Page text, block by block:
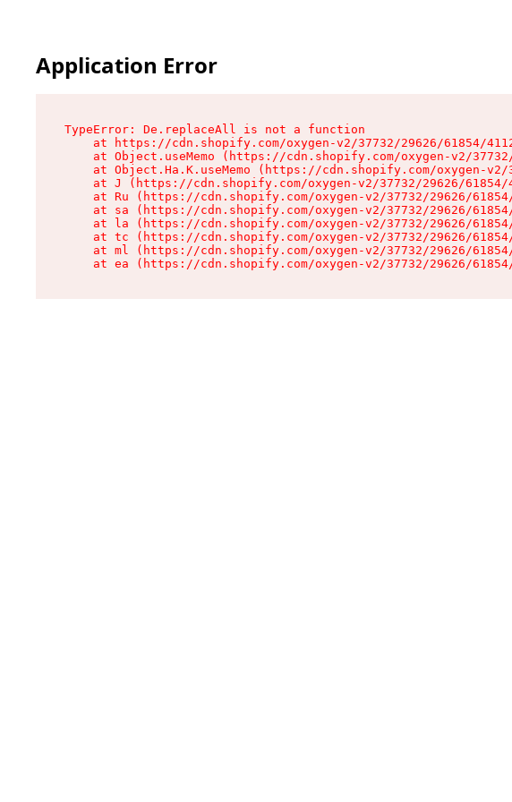
Application Error
TypeError: De.replaceAll is not a function
at https://cdn.shopify.com/oxygen-v2/37732/29626/61854/
at Object.useMemo (https://cdn.shopify.com/oxygen-v2/
at Object.Ha.K.useMemo (https://cdn.shopify.com/oxygen-
at J (https://cdn.shopify.com/oxygen-v2/37732/29626/
at Ru (https://cdn.shopify.com/oxygen-v2/37732/29626/
at sa (https://cdn.shopify.com/oxygen-v2/37732/29626/
at la (https://cdn.shopify.com/oxygen-v2/37732/29626/
at tc (https://cdn.shopify.com/oxygen-v2/37732/29626/
at ml (https://cdn.shopify.com/oxygen-v2/37732/29626/
at ea (https://cdn.shopify.com/oxygen-v2/37732/29626/